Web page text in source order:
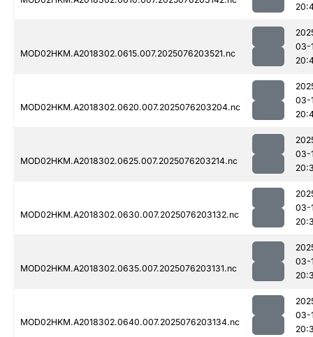
MOD02HKM.A2018302.0615.007.2025076203521.nc
03-
MOD02HKM.A2018302.0620.007.2025076203204.nc
03-
MOD02HKM.A2018302.0625.007.2025076203214.nc
03-
MOD02HKM.A2018302.0630.007.2025076203132.nc
03-
MOD02HKM.A2018302.0635.007.2025076203131.nc
03-
MOD02HKM.A2018302.0640.007.2025076203134.nc
03-